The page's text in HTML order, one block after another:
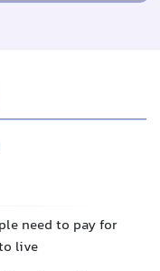
need to pay for
live